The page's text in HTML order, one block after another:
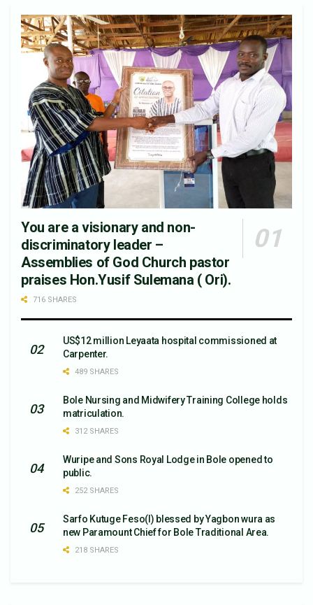
You are a visionary and non-
discriminatory leader –
Assemblies of God Church pastor
praises Hon.Yusif Sulemana ( Ori).
716 SHARES
US$12 million Leyaata hospital commissioned at
Carpenter.
489 SHARES
Bole Nursing and Midwifery Training College holds
matriculation.
312 SHARES
Wuripe and Sons Royal Lodge in Bole opened to
public.
252 SHARES
Sarfo Kutuge Feso(l) blessed by Yagbon wura as
new Paramount Chief for Bole Traditional Area.
218 SHARES